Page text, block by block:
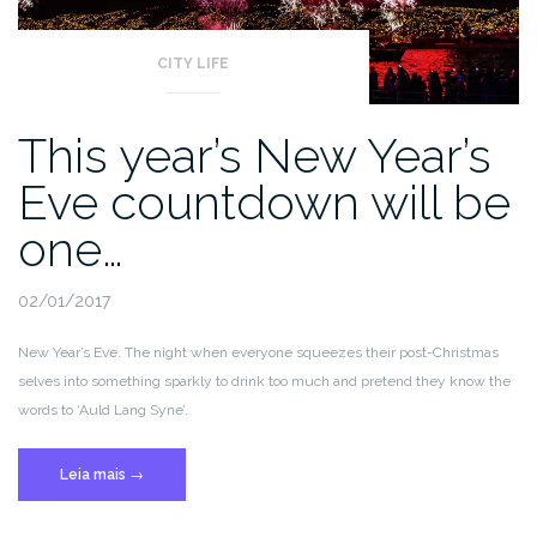
CITY LIFE
This year’s New Year’s
Eve countdown will be
one…
02/01/2017
New Year’s Eve. The night when everyone squeezes their post-Christmas
selves into something sparkly to drink too much and pretend they know the
words to ‘Auld Lang Syne’.
Leia mais “This
year’s
→